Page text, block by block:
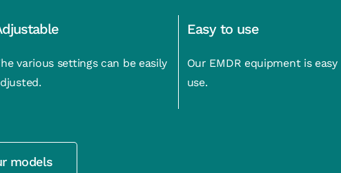
various settings can be easily
Easy to use
Our EMDR equipment is
use.
models